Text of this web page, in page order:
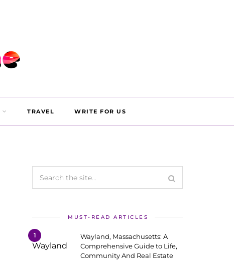
TRAVEL WRITE FOR US
MUST-READ ARTICLES
1
Wayland, Massachusetts: A
Comprehensive Guide to Life,
Community And Real Estate